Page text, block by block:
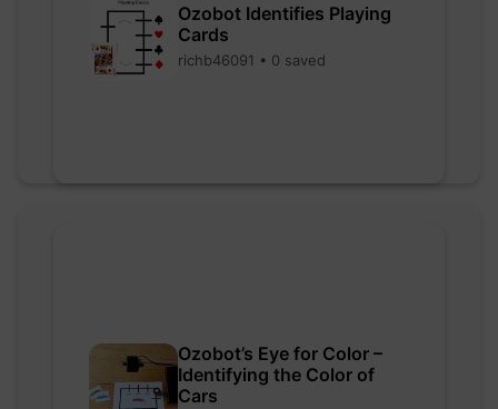
Ozobot Identifies Playing
Cards
richb46091 • 0 saved
Ozobot’s Eye for Color –
Identifying the Color of
Cars